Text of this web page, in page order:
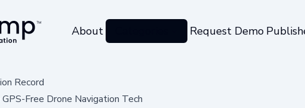
About Request Demo
Record
Free Drone Navigation Tech